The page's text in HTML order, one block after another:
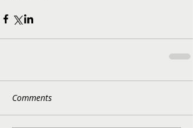
Comments